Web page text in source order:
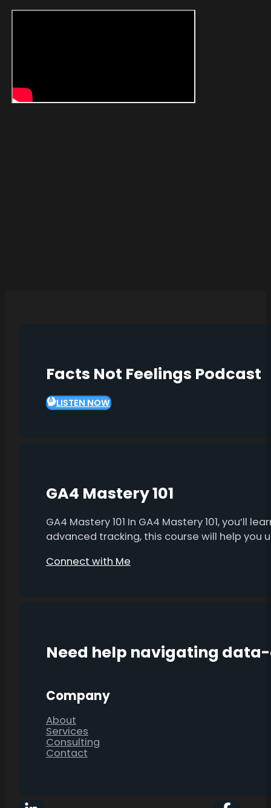
Facts Not Feelings Podcast
LISTEN NOW
GA4 Mastery 101
GA4 Mastery 101 In GA4 Mastery 101,
advanced tracking, this course will help
Connect with Me
Need help navigating
Company
About
Services
Consulting
Contact